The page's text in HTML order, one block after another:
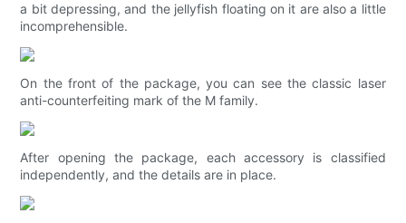
a bit depressing, and the jellyfish floating on it are also a little
incomprehensible.
On the front of the package, you can see the classic laser
anti-counterfeiting mark of the M family.
After opening the package, each accessory is classified
independently, and the details are in place.